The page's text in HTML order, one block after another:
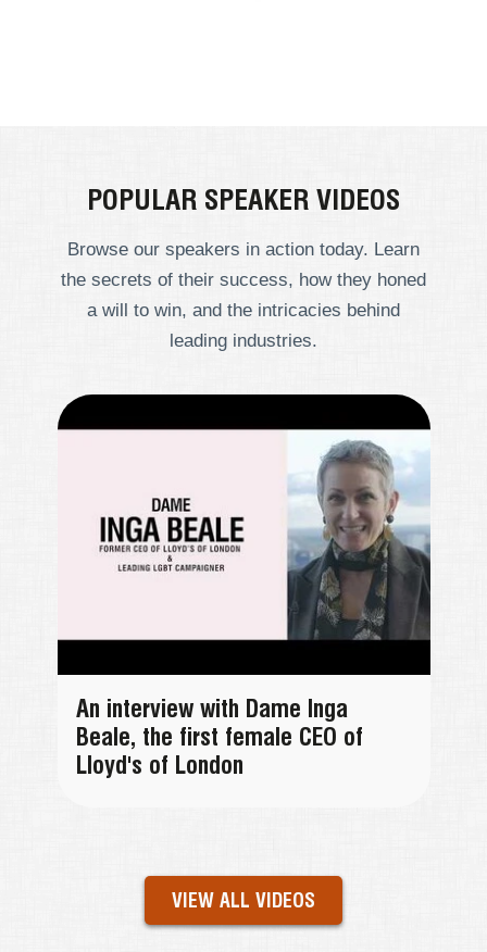
POPULAR SPEAKER VIDEOS
Browse our speakers in action today. Learn
the secrets of their success, how they honed
a will to win, and the intricacies behind
leading industries.
An interview with Dame Inga
Beale, the first female CEO of
Lloyd's of London
VIEW ALL VIDEOS